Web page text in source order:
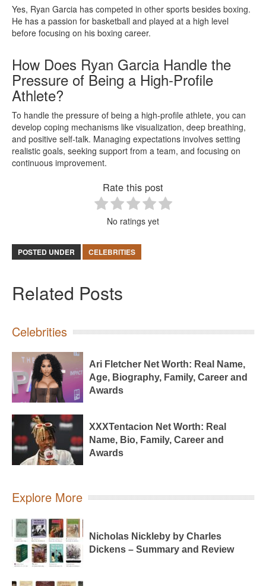
Yes, Ryan Garcia has competed in other sports besides boxing.
He has a passion for basketball and played at a high level
before focusing on his boxing career.
How Does Ryan Garcia Handle the
Pressure of Being a High-Profile
Athlete?
To handle the pressure of being a high-profile athlete, you can
develop coping mechanisms like visualization, deep breathing,
and positive self-talk. Managing expectations involves setting
realistic goals, seeking support from a team, and focusing on
continuous improvement.
Rate this post
No ratings yet
POSTED UNDER CELEBRITIES
Related Posts
Celebrities
Ari Fletcher Net Worth: Real Name,
Age, Biography, Family, Career and
Awards
XXXTentacion Net Worth: Real
Name, Bio, Family, Career and
Awards
Explore More
Nicholas Nickleby by Charles
Dickens – Summary and Review